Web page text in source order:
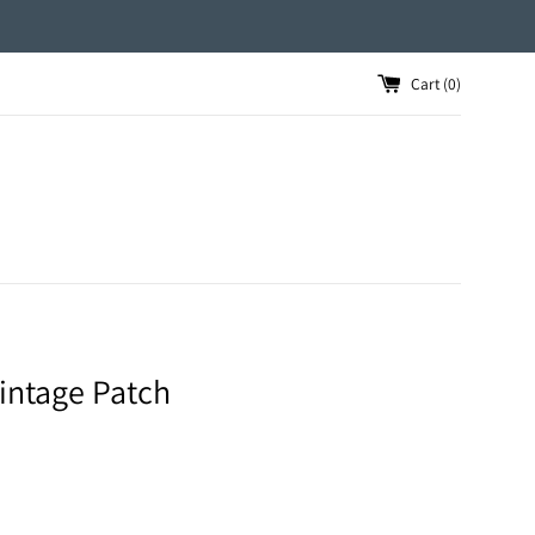
Cart (0)
Patch